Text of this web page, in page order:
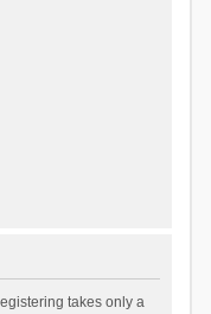
takes only a